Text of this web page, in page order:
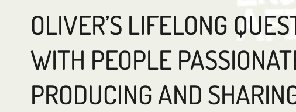
OLIVER’S LIFELONG
WITH PEOPLE
PRODUCING AND